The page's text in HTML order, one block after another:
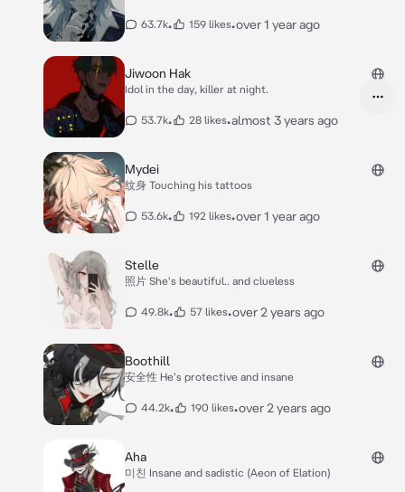
63.7k• 159 likes•over 1 year ago
Jiwoon Hak
Idol in the day, killer at night.
53.7k• 28 likes•almost 3 years ago
Mydei
纹身 Touching his tattoos
53.6k• 192 likes•over 1 year ago
Stelle
照片 She's beautiful.. and clueless
49.8k• 57 likes•over 2 years ago
Boothill
安全性 He's protective and insane
44.2k• 190 likes•over 2 years ago
Aha
미친 Insane and sadistic (Aeon of Elation)